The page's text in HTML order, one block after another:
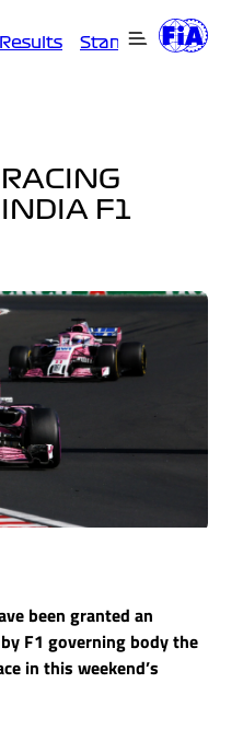
Results Standings
INDIA F1
been granted an
F1 governing body the
in this weekend’s